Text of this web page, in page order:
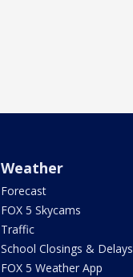
Weather
Forecast
FOX 5 Skycams
Traffic
School Closings & Delays
FOX 5 Weather App